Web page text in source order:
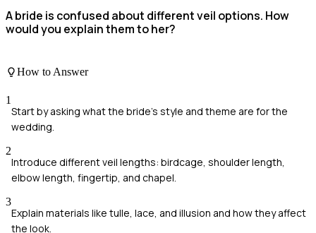
A bride is confused about different veil options. How
would you explain them to her?
How to Answer
1
Start by asking what the bride's style and theme are for the
wedding.
2
Introduce different veil lengths: birdcage, shoulder length,
elbow length, fingertip, and chapel.
3
Explain materials like tulle, lace, and illusion and how they affect
the look.